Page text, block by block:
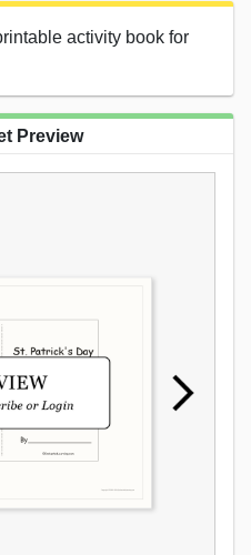
activity book for
Preview